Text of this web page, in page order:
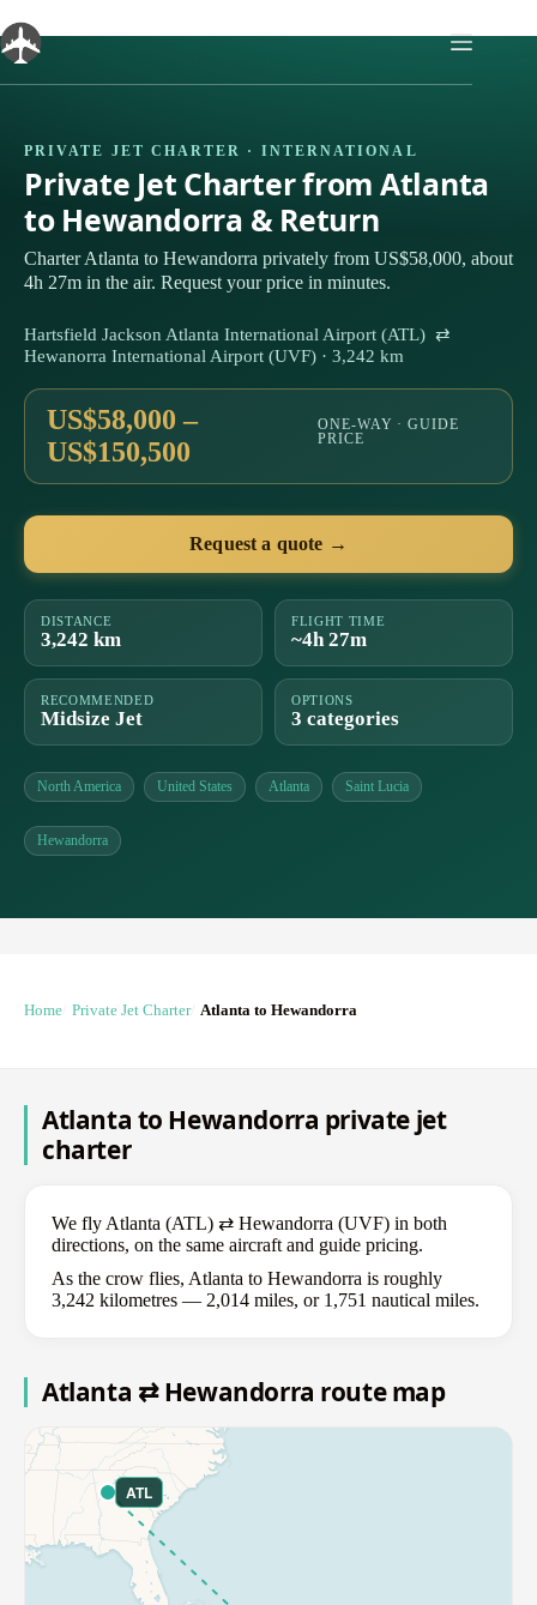
to
content
PRIVATE JET CHARTER · INTERNATIONAL
Private Jet Charter from Atlanta
to Hewandorra & Return
Charter Atlanta to Hewandorra privately from US$58,000, about
4h 27m in the air. Request your price in minutes.
Hartsfield Jackson Atlanta International Airport (ATL) ⇄
Hewanorra International Airport (UVF) · 3,242 km
US$58,000 –
US$150,500
ONE-WAY · GUIDE
PRICE
Request a quote →
DISTANCE
3,242 km
FLIGHT TIME
~4h 27m
RECOMMENDED
Midsize Jet
OPTIONS
3 categories
North America United States Atlanta Saint Lucia
Hewandorra
Home Private Jet Charter Atlanta to Hewandorra
Atlanta to Hewandorra private jet
charter
We fly Atlanta (ATL) ⇄ Hewandorra (UVF) in both
directions, on the same aircraft and guide pricing.
As the crow flies, Atlanta to Hewandorra is roughly
3,242 kilometres — 2,014 miles, or 1,751 nautical miles.
Atlanta ⇄ Hewandorra route map
ATL